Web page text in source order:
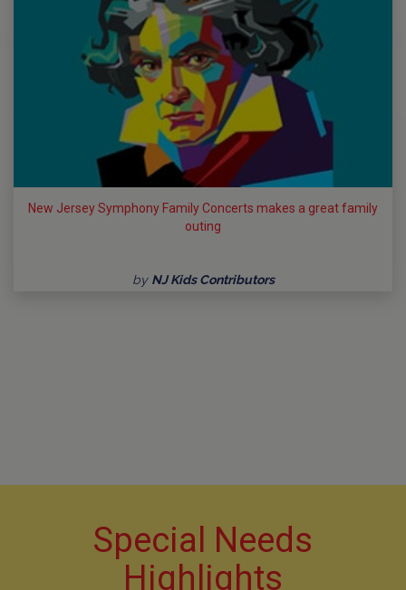
New Jersey Symphony Family Concerts makes a great family
outing
by NJ Kids Contributors
Special Needs
Highlights